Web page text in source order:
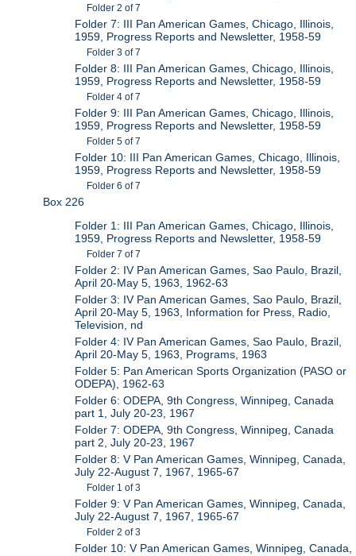
Folder 2 of 7
Folder 7: III Pan American Games, Chicago, Illinois,
1959, Progress Reports and Newsletter, 1958-59
Folder 3 of 7
Folder 8: III Pan American Games, Chicago, Illinois,
1959, Progress Reports and Newsletter, 1958-59
Folder 4 of 7
Folder 9: III Pan American Games, Chicago, Illinois,
1959, Progress Reports and Newsletter, 1958-59
Folder 5 of 7
Folder 10: III Pan American Games, Chicago, Illinois,
1959, Progress Reports and Newsletter, 1958-59
Folder 6 of 7
Box 226
Folder 1: III Pan American Games, Chicago, Illinois,
1959, Progress Reports and Newsletter, 1958-59
Folder 7 of 7
Folder 2: IV Pan American Games, Sao Paulo, Brazil,
April 20-May 5, 1963, 1962-63
Folder 3: IV Pan American Games, Sao Paulo, Brazil,
April 20-May 5, 1963, Information for Press, Radio,
Television, nd
Folder 4: IV Pan American Games, Sao Paulo, Brazil,
April 20-May 5, 1963, Programs, 1963
Folder 5: Pan American Sports Organization (PASO or
ODEPA), 1962-63
Folder 6: ODEPA, 9th Congress, Winnipeg, Canada
part 1, July 20-23, 1967
Folder 7: ODEPA, 9th Congress, Winnipeg, Canada
part 2, July 20-23, 1967
Folder 8: V Pan American Games, Winnipeg, Canada,
July 22-August 7, 1967, 1965-67
Folder 1 of 3
Folder 9: V Pan American Games, Winnipeg, Canada,
July 22-August 7, 1967, 1965-67
Folder 2 of 3
Folder 10: V Pan American Games, Winnipeg, Canada,